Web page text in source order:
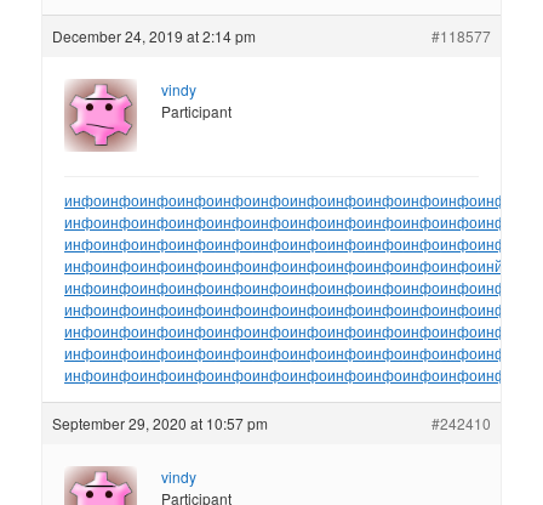
December 24, 2019 at 2:14 pm #118577
vindy
Participant
инфоинфоинфоинфоинфоинфоинфоинфоинфоинфоинфоинфо
инфоинфоинфоинфоинфоинфоинфоинфоинфоинфоинфоинфо
инфоинфоинфоинфоинфоинфоинфоинфоинфоинфоинфоинфо
инфоинфоинфоинфоинфоинфоинфоинфоинфоинфоинфоинйо
инфоинфоинфоинфоинфоинфоинфоинфоинфоинфоинфоинфо
инфоинфоинфоинфоинфоинфоинфоинфоинфоинфоинфоинфо
инфоинфоинфоинфоинфоинфоинфоинфоинфоинфоинфоинфо
инфоинфоинфоинфоинфоинфоинфоинфоинфоинфоинфоинфо
инфоинфоинфоинфоинфоинфоинфоинфоинфоинфоинфоинфо
September 29, 2020 at 10:57 pm #242410
vindy
Participant